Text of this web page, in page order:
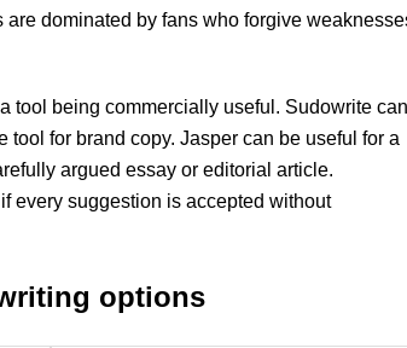
dominated by fans who forgive
tool being commercially useful. Sudowrite can
for brand copy. Jasper can be useful for a
argued essay or editorial article.
every suggestion is accepted without
options